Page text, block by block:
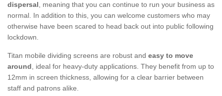
dispersal, meaning that you can continue to run your business as
normal. In addition to this, you can welcome customers who may
otherwise have been scared to head back out into public following
lockdown.
Titan mobile dividing screens are robust and easy to move
around, ideal for heavy-duty applications. They benefit from up to
12mm in screen thickness, allowing for a clear barrier between
staff and patrons alike.